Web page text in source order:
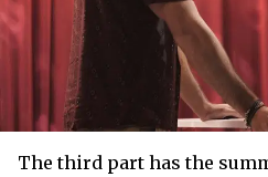
The third part has the